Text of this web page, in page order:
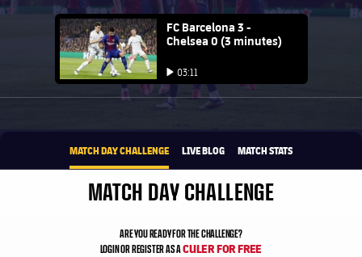
FC Barcelona club badge
Play video
FC Barcelona 3 -
Chelsea 0 (3 minutes)
Play video
03:11
MATCH DAY CHALLENGE LIVE BLOG MATCH STATS
MATCH DAY CHALLENGE
ARE YOU READY FOR THE CHALLENGE?
LOGIN OR REGISTER AS ACULER FOR FREE